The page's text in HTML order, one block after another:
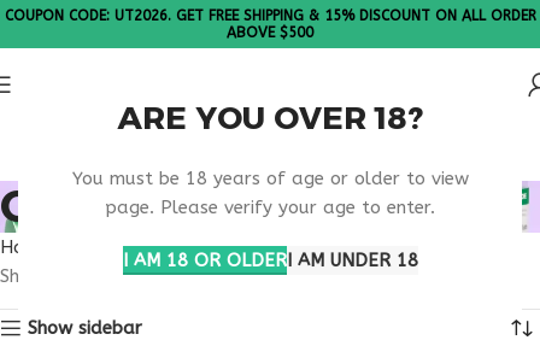
ARE YOU OVER 18?
You must be 18 years of age or older to view
page. Please verify your age to enter.
I AM 18 OR OLDERI AM UNDER 18
COUPON CODE: UT2026. GET FREE SHIPPING & 15% DISCOUNT ON ALL ORDER
ABOVE $500
OBESITY TREATMENT
Home
Products tagged “obesity treatment”
Showing the single result
Show sidebar